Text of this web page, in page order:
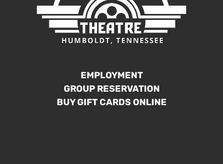
EMPLOYMENT
GROUP RESERVATION
BUY GIFT CARDS ONLINE